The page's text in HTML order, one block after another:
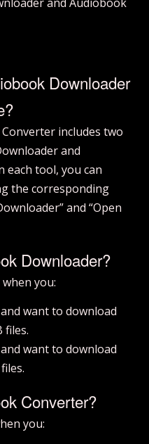
Downloader
includes two
and
each tool, you can
the corresponding
and “Open
Downloader?
you:
want to download
files.
want to download
Converter?
you: